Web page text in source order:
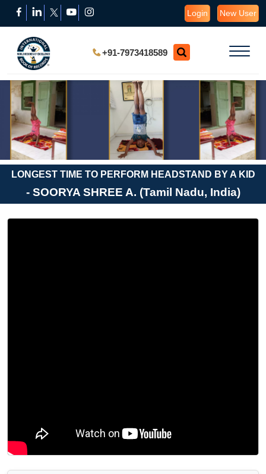
Login New User
+91-7973418589
LONGEST TIME TO PERFORM HEADSTAND BY A KID
- SOORYA SHREE A. (Tamil Nadu, India)